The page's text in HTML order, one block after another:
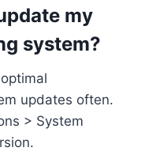
my
system?
updates often.
> System